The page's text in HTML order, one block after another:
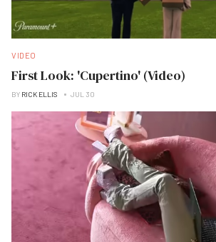
VIDEO
First Look: 'Cupertino' (Video)
BY RICK ELLIS JUL 30